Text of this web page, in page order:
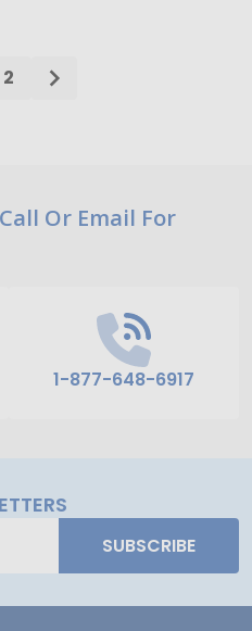
2
Or Email For
1-877-648-6917
SUBSCRIBE